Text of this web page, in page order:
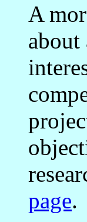
A
about
page.